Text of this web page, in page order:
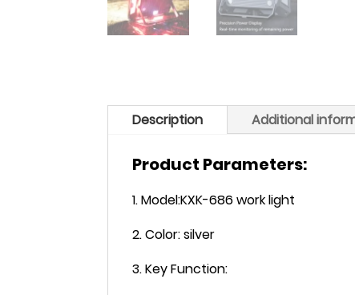
Description Additional
Product Parameters:
1. Model:KXK-686 work light
2. Color: silver
3. Key Function: